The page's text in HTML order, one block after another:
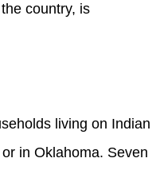
country, is
living on Indian
in Oklahoma. Seven